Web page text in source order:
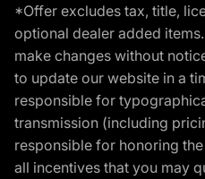
*Offer excludes tax, title,
optional dealer added
make changes without
to update our website in a
responsible for
transmission (including
responsible for honoring
all incentives that you may